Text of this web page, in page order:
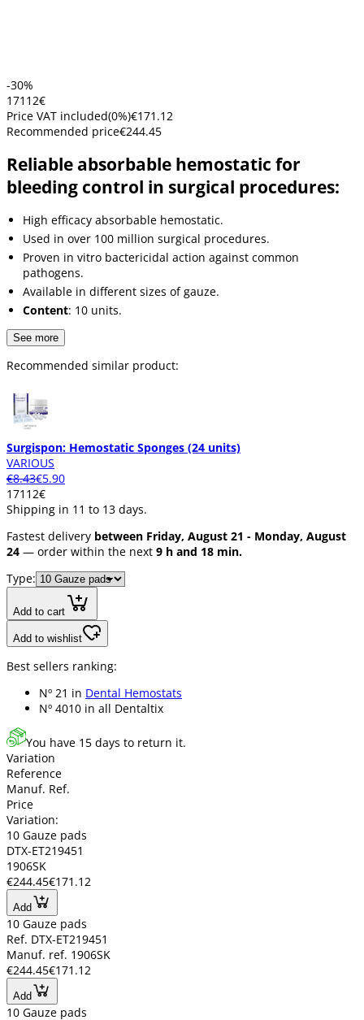
-30%
171 12€
Price VAT included(0%)€171.12
Recommended price€244.45
Reliable absorbable hemostatic for
bleeding control in surgical procedures:
High efficacy absorbable hemostatic.
Used in over 100 million surgical procedures.
Proven in vitro bactericidal action against common
pathogens.
Available in different sizes of gauze.
Content: 10 units.
See more
Recommended similar product:
Surgispon: Hemostatic Sponges (24 units)
VARIOUS
€8.43€5.90
171 12€
Shipping in 11 to 13 days.
Fastest delivery between Friday, August 21 - Monday, August
24 — order within the next 9 h and 18 min.
Type:
Add to cart
Add to wishlist
Best sellers ranking:
Nº 21 in Dental Hemostats
Nº 4010 in all Dentaltix
You have 15 days to return it.
Variation
Reference
Manuf. Ref.
Price
Variation:
10 Gauze pads
DTX-ET219451
1906SK
€244.45€171.12
Add
10 Gauze pads
Ref. DTX-ET219451
Manuf. ref. 1906SK
€244.45€171.12
Add
10 Gauze pads